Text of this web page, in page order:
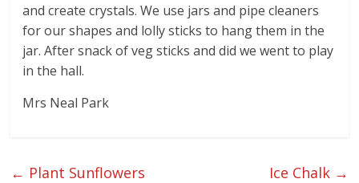
and create crystals. We use jars and pipe cleaners
for our shapes and lolly sticks to hang them in the
jar. After snack of veg sticks and did we went to play
in the hall.
Mrs Neal Park
← Plant Sunflowers Ice Chalk →